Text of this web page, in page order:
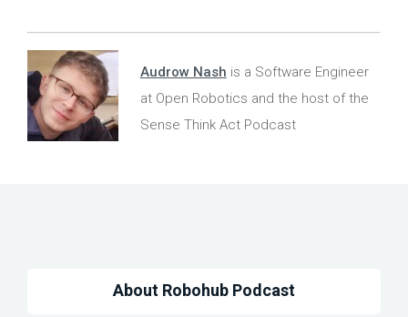
Audrow Nash is a Software Engineer
at Open Robotics and the host of the
Sense Think Act Podcast
About Robohub Podcast